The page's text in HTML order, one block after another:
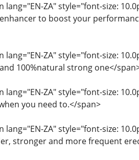
ZA" style="font-size:
to boost your
ZA" style="font-size:
100%natural strong one</
ZA" style="font-size:
you need to.</span>
ZA" style="font-size:
stronger and more frequent